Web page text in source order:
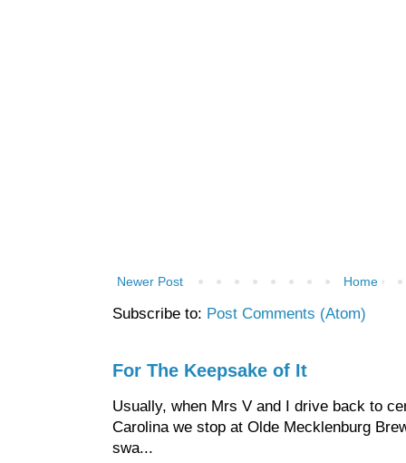
Newer Post Home
Subscribe to: Post Comments (Atom)
For The Keepsake of It
Usually, when Mrs V and I drive back to
Carolina we stop at Olde Mecklenburg
swa...